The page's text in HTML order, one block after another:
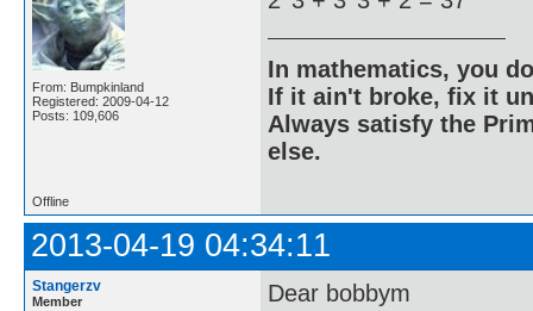
From: Bumpkinland
Registered: 2009-04-12
Posts: 109,606
In mathematics, you
If it ain't broke, fix it
Always satisfy the
else.
Offline
2013-04-19 04:34:11
Stangerzv
Member
Dear bobbym